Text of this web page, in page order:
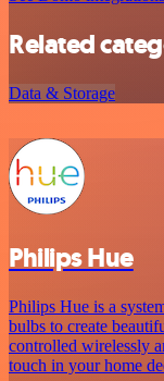
Related
Data & Storage
Philips Hue
Philips Hue is a
bulbs to create
controlled wirelessly
touch in your home